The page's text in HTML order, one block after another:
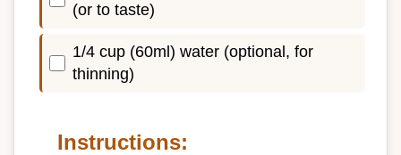
(or to taste)
1/4 cup (60ml) water (optional, for
thinning)
Instructions: